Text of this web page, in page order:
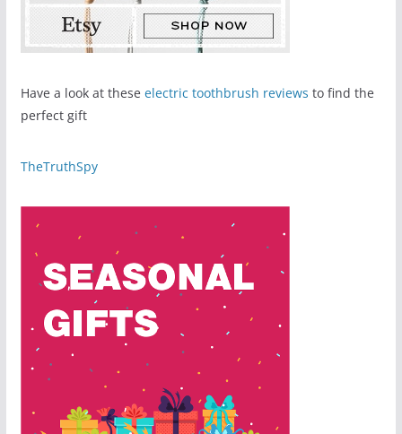
Have a look at these electric toothbrush reviews to find the
perfect gift
TheTruthSpy